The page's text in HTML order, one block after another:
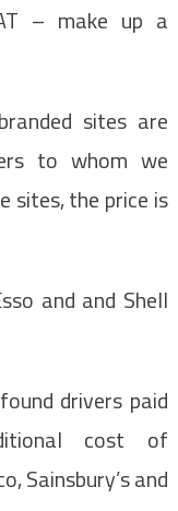
– make up a
sites are
to whom we
sites, the price is
and and Shell
drivers paid
cost of
Sainsbury’s and